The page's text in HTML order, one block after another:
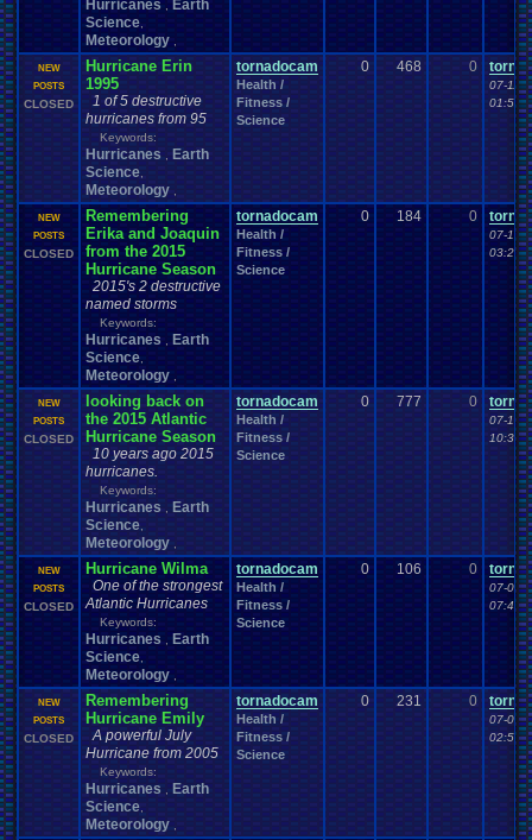
Hurricanes
Earth
Science
Meteorology
NEW
POSTS
CLOSED
Hurricane Erin
1995
1 of 5 destructive
hurricanes from 95
Keywords:
Hurricanes
Earth
Science
Meteorology
tornadocam
Health /
Fitness /
Science
0 468 0
07-11-
01:55
NEW
POSTS
CLOSED
Remembering
Erika and Joaquin
from the 2015
Hurricane Season
2015's 2 destructive
named storms
Keywords:
Hurricanes
Earth
Science
Meteorology
tornadocam
Health /
Fitness /
Science
0 184 0
07-10-
03:26
NEW
POSTS
CLOSED
looking back on
the 2015 Atlantic
Hurricane Season
10 years ago 2015
hurricanes.
Keywords:
Hurricanes
Earth
Science
Meteorology
tornadocam
Health /
Fitness /
Science
0 777 0
07-10-
10:38
NEW
POSTS
CLOSED
Hurricane Wilma
One of the strongest
Atlantic Hurricanes
Keywords:
Hurricanes
Earth
Science
Meteorology
tornadocam
Health /
Fitness /
Science
0 106 0
07-08-
07:41
NEW
POSTS
CLOSED
Remembering
Hurricane Emily
A powerful July
Hurricane from 2005
Keywords:
Hurricanes
Earth
Science
Meteorology
tornadocam
Health /
Fitness /
Science
0 231 0
07-08-
02:56